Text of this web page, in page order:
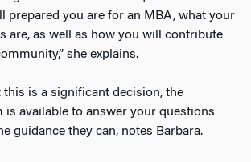
prepared you are for an MBA, what your
are, as well as how you will contribute
she explains.
this is a significant decision, the
is available to answer your questions
guidance they can, notes Barbara.